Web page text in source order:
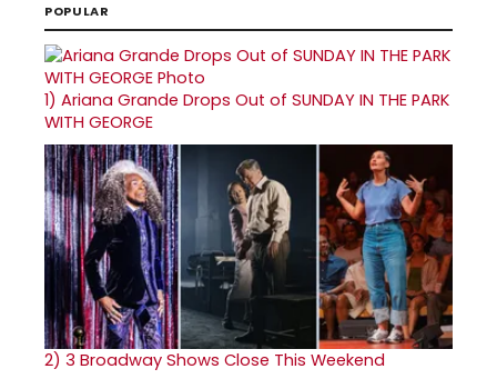
POPULAR
1) Ariana Grande Drops Out of SUNDAY IN THE PARK
WITH GEORGE
2) 3 Broadway Shows Close This Weekend